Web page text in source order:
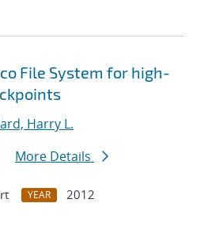
File System for high-
Harry L.
More Details
YEAR
2012